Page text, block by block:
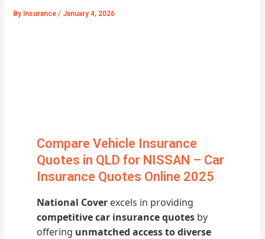
By Insurance/ January 4, 2026
Compare Vehicle Insurance
Quotes in QLD for NISSAN – Car
Insurance Quotes Online 2025
National Cover excels in providing
competitive car insurance quotes by
offering unmatched access to diverse